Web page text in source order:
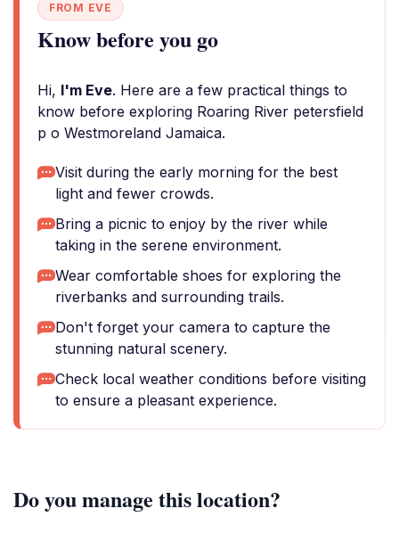
FROM EVE
Know before you go
Hi, I'm Eve. Here are a few practical things to
know before exploring Roaring River petersfield
p o Westmoreland Jamaica.
Visit during the early morning for the best
light and fewer crowds.
Bring a picnic to enjoy by the river while
taking in the serene environment.
Wear comfortable shoes for exploring the
riverbanks and surrounding trails.
Don't forget your camera to capture the
stunning natural scenery.
Check local weather conditions before visiting
to ensure a pleasant experience.
Do you manage this location?